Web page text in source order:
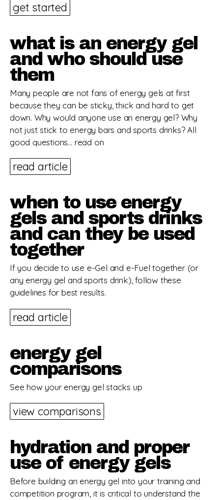
get started
what is an energy gel
and who should use
them
Many people are not fans of energy gels at first
because they can be sticky, thick and hard to get
down. Why would anyone use an energy gel? Why
not just stick to energy bars and sports drinks? All
good questions… read on
read article
when to use energy
gels and sports drinks
and can they be used
together
If you decide to use e-Gel and e-Fuel together (or
any energy gel and sports drink), follow these
guidelines for best results.
read article
energy gel
comparisons
See how your energy gel stacks up
view comparisons
hydration and proper
use of energy gels
Before building an energy gel into your training and
competition program, it is critical to understand the